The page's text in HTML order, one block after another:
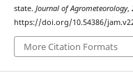
state. Journal of Agrometeorology,
https://doi.org/10.54386/
More Citation Formats